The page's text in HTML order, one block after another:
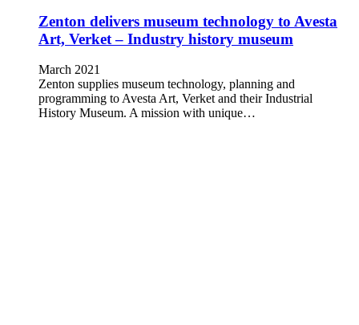
Zenton delivers museum technology to Avesta
Art, Verket – Industry history museum
March 2021
Zenton supplies museum technology, planning and
programming to Avesta Art, Verket and their Industrial
History Museum. A mission with unique…